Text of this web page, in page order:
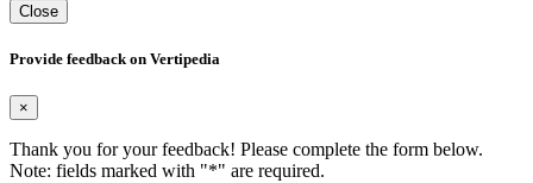
Close
Provide feedback on Vertipedia
×
Thank you for your feedback! Please complete the form below.
Note: fields marked with "*" are required.